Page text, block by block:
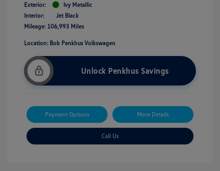
Exterior:
Ivy Metallic
Interior:
Jet Black
Mileage: 106,993 Miles
Location: Bob Penkhus Volkswagen
Unlock Penkhus Savings
Payment Options More Details
Call Us